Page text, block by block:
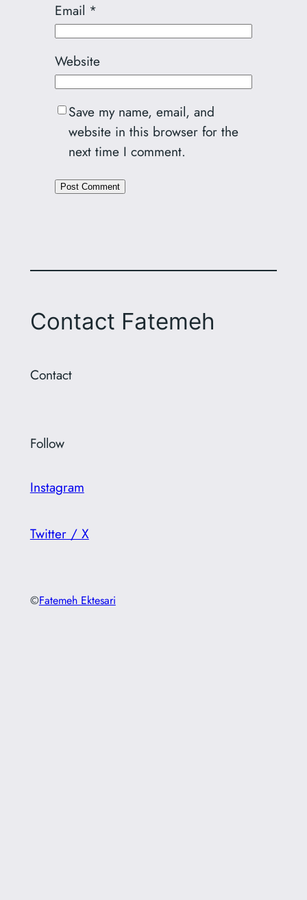
Email *
Website
Save my name, email, and
website in this browser for the
next time I comment.
Contact Fatemeh
Contact
Follow
Instagram
Twitter / X
©Fatemeh Ektesari